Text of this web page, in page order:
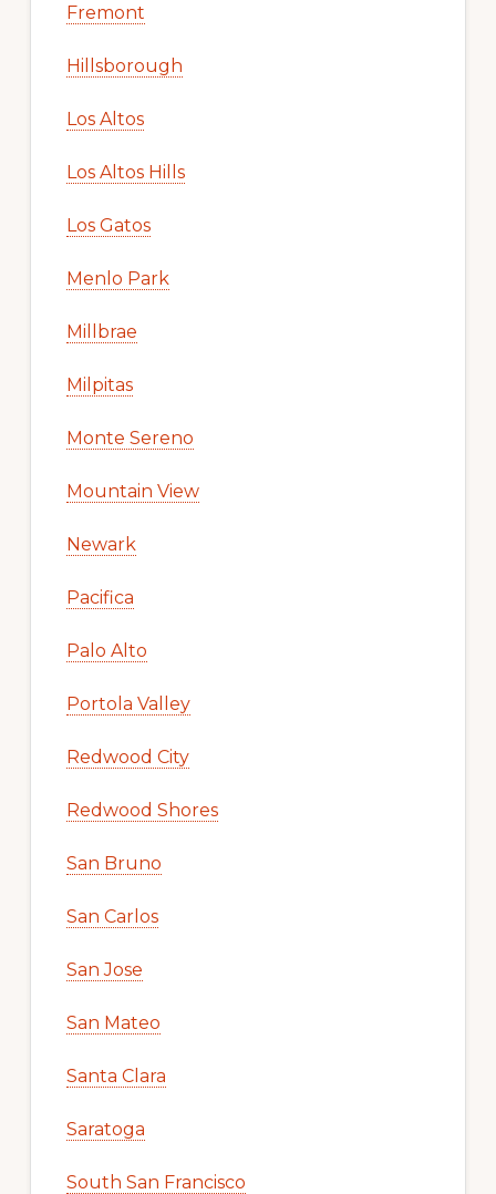
Fremont
Hillsborough
Los Altos
Los Altos Hills
Los Gatos
Menlo Park
Millbrae
Milpitas
Monte Sereno
Mountain View
Newark
Pacifica
Palo Alto
Portola Valley
Redwood City
Redwood Shores
San Bruno
San Carlos
San Jose
San Mateo
Santa Clara
Saratoga
South San Francisco